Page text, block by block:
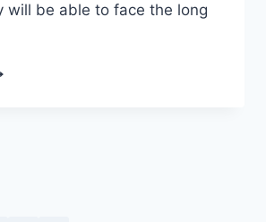
will be able to face the long